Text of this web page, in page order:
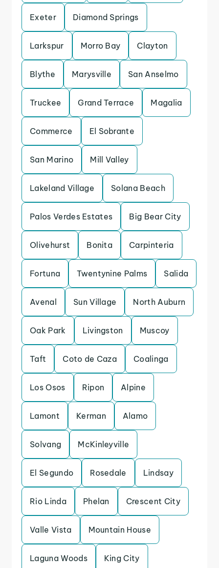
Exeter Diamond Springs
Larkspur Morro Bay Clayton
Blythe Marysville San Anselmo
Truckee Grand Terrace Magalia
Commerce El Sobrante
San Marino Mill Valley
Lakeland Village Solana Beach
Palos Verdes Estates Big Bear City
Olivehurst Bonita Carpinteria
Fortuna Twentynine Palms Salida
Avenal Sun Village North Auburn
Oak Park Livingston Muscoy
Taft Coto de Caza Coalinga
Los Osos Ripon Alpine
Lamont Kerman Alamo
Solvang McKinleyville
El Segundo Rosedale Lindsay
Rio Linda Phelan Crescent City
Valle Vista Mountain House
Laguna Woods King City